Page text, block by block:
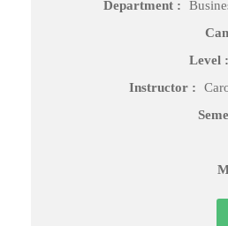
Department :
Level :
Instructor :